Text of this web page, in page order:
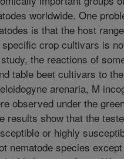
worldwide. One
is that the host
specific crop cultivars is
the reactions of
table beet cultivars to
arenaria, M
observed under the
results show that the
or highly
nematode species